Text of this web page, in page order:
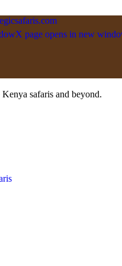
X page opens in new
safaris and beyond.